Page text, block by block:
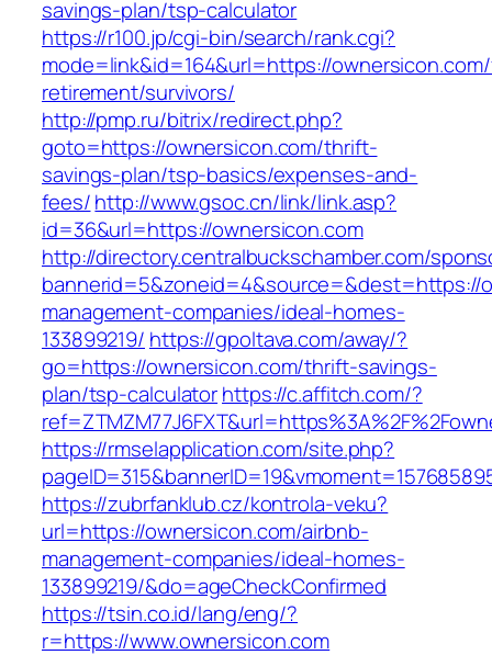
savings-plan/tsp-calculator
https://r100.jp/cgi-bin/search/rank.cgi?
mode=link&id=164&url=https://
retirement/survivors/
http://pmp.ru/bitrix/redirect.php?
goto=https://ownersicon.com/thrift-
savings-plan/tsp-basics/expenses-and-
fees/http://www.gsoc.cn/link/link.asp?
id=36&url=https://ownersicon.com
http://directory.centralbuckschamber.com/
bannerid=5&zoneid=4&source=&dest=https://
management-companies/ideal-homes-
133899219/ https://gpoltava.com/away/?
go=https://ownersicon.com/thrift-savings-
plan/tsp-calculatorhttps://c.affitch.com/?
https://rmselapplication.com/site.php?
https://zubrfanklub.cz/kontrola-veku?
url=https://ownersicon.com/airbnb-
management-companies/ideal-homes-
133899219/&do=ageCheckConfirmed
https://tsin.co.id/lang/eng/?
r=https://www.ownersicon.com